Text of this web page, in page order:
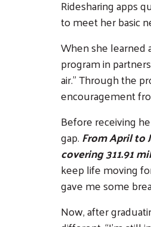
Ridesharing apps
to meet her basic
When she learned
program in
air.” Through the
encouragement
Before receiving
gap.From April to
covering 311.91
keep life moving
gave me some
Now, after